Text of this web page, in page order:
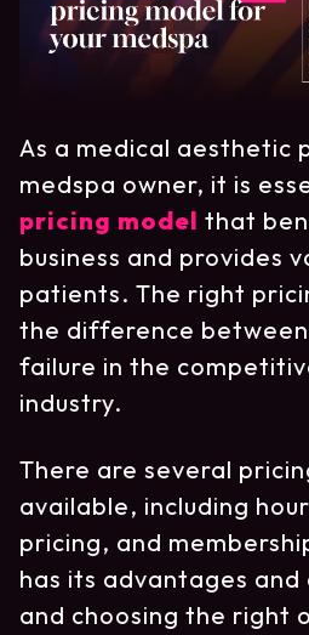
As a medical aesthetic
medspa owner, it is
pricing model that
business and provides
patients. The right
the difference between
failure in the
industry.
There are several
available, including
pricing, and
has its advantages
and choosing the right